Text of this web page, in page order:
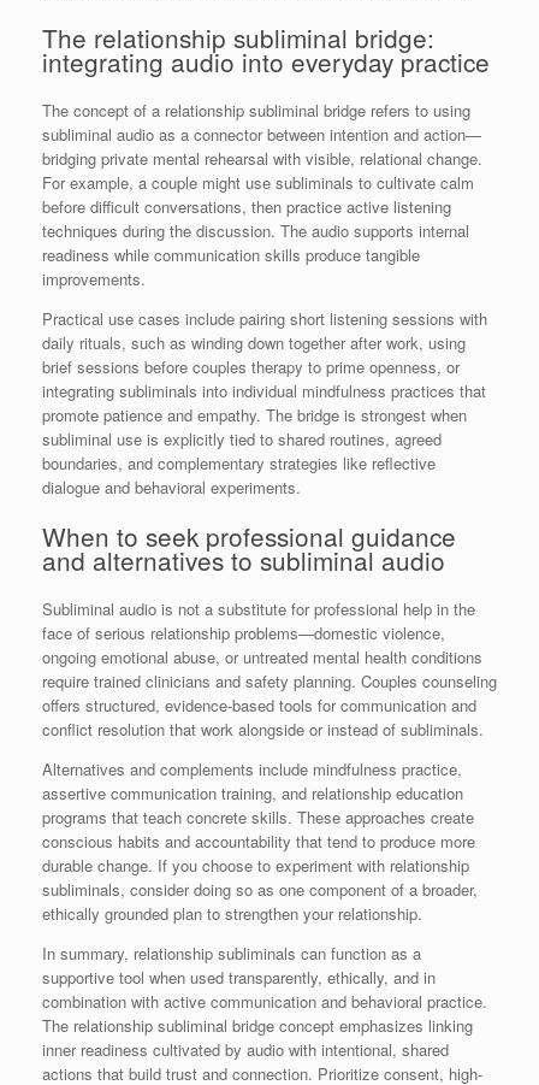
The relationship subliminal bridge:
integrating audio into everyday practice
The concept of a relationship subliminal bridge refers to using
subliminal audio as a connector between intention and action—
bridging private mental rehearsal with visible, relational change.
For example, a couple might use subliminals to cultivate calm
before difficult conversations, then practice active listening
techniques during the discussion. The audio supports internal
readiness while communication skills produce tangible
improvements.
Practical use cases include pairing short listening sessions with
daily rituals, such as winding down together after work, using
brief sessions before couples therapy to prime openness, or
integrating subliminals into individual mindfulness practices that
promote patience and empathy. The bridge is strongest when
subliminal use is explicitly tied to shared routines, agreed
boundaries, and complementary strategies like reflective
dialogue and behavioral experiments.
When to seek professional guidance
and alternatives to subliminal audio
Subliminal audio is not a substitute for professional help in the
face of serious relationship problems—domestic violence,
ongoing emotional abuse, or untreated mental health conditions
require trained clinicians and safety planning. Couples counseling
offers structured, evidence-based tools for communication and
conflict resolution that work alongside or instead of subliminals.
Alternatives and complements include mindfulness practice,
assertive communication training, and relationship education
programs that teach concrete skills. These approaches create
conscious habits and accountability that tend to produce more
durable change. If you choose to experiment with relationship
subliminals, consider doing so as one component of a broader,
ethically grounded plan to strengthen your relationship.
In summary, relationship subliminals can function as a
supportive tool when used transparently, ethically, and in
combination with active communication and behavioral practice.
The relationship subliminal bridge concept emphasizes linking
inner readiness cultivated by audio with intentional, shared
actions that build trust and connection. Prioritize consent, high-